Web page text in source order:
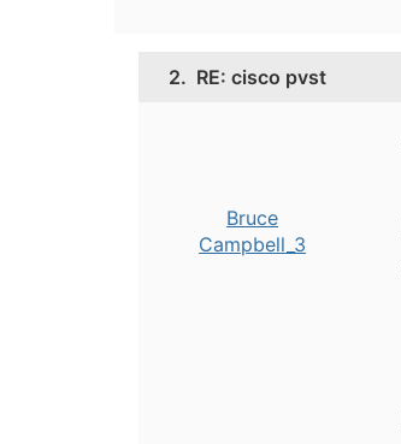
2. RE: cisco pvst
Bruce
Campbell_3